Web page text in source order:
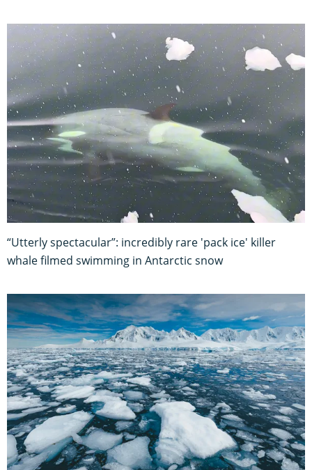
“Utterly spectacular”: incredibly rare 'pack ice' killer
whale filmed swimming in Antarctic snow